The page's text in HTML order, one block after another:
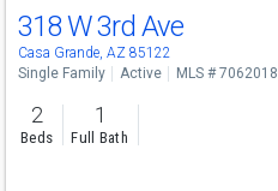
318 W 3rd Ave
Casa Grande, AZ 85122
Single Family Active MLS # 7062018
2
Beds
1
Full Bath